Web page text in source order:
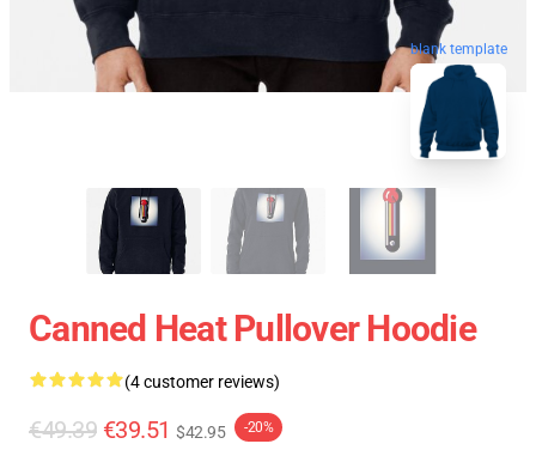
blank template
Canned Heat Pullover Hoodie
(4 customer reviews)
€49.39 €39.51 $42.95 -20%